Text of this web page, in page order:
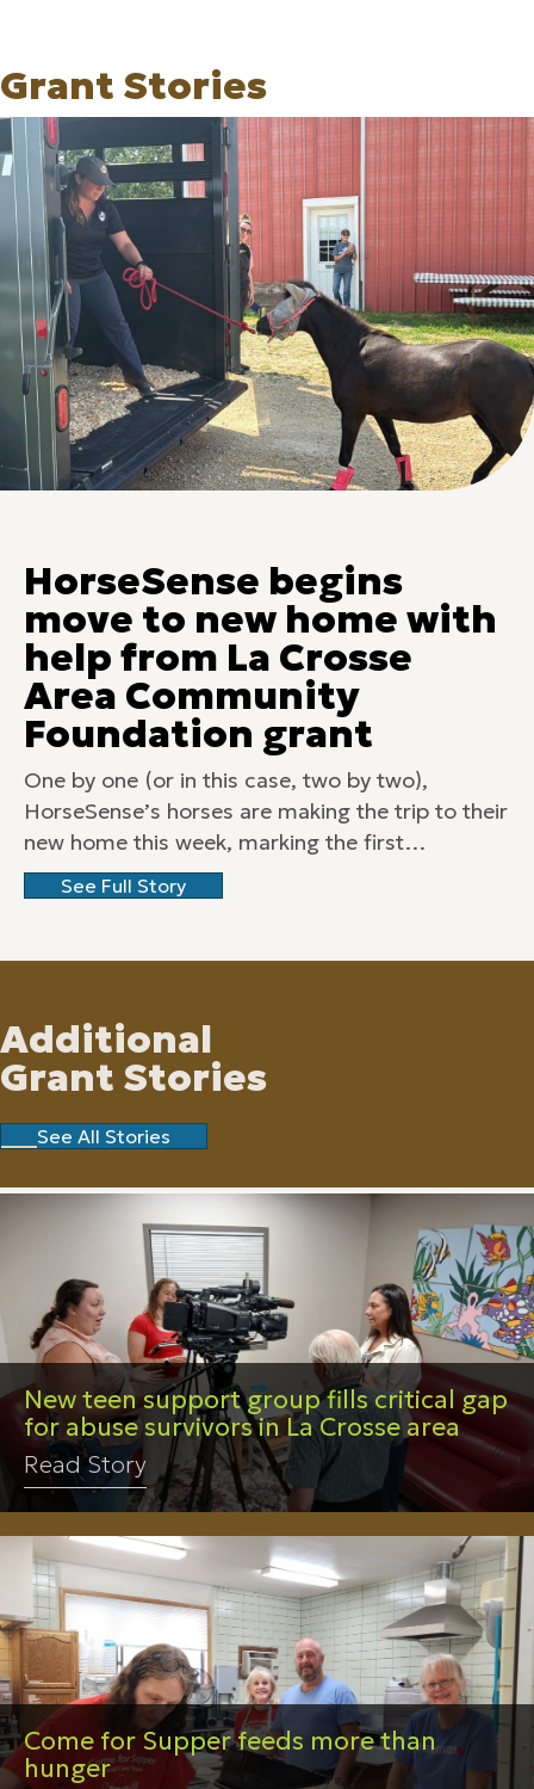
Grant Stories
HorseSense begins
move to new home with
help from La Crosse
Area Community
Foundation grant
One by one (or in this case, two by two),
HorseSense’s horses are making the trip to their
new home this week, marking the first…
See Full Story
Additional
Grant Stories
See All Stories
New teen support group fills critical gap
for abuse survivors in La Crosse area
Read Story
Come for Supper feeds more than
hunger